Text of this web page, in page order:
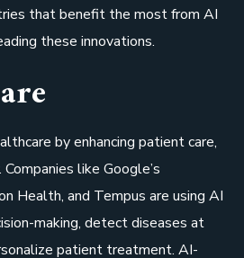
that benefit the most from AI
these innovations.
by enhancing patient care,
like Google’s
Health, and Tempus are using AI
making, detect diseases at
patient treatment. AI-